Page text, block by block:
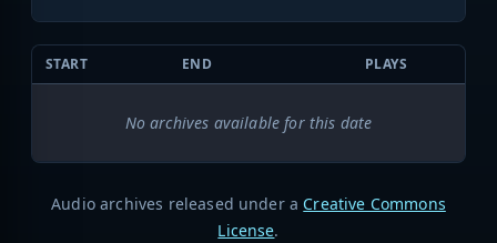
START END PLAYS
No archives available for this date
Audio archives released under a Creative Commons
License.